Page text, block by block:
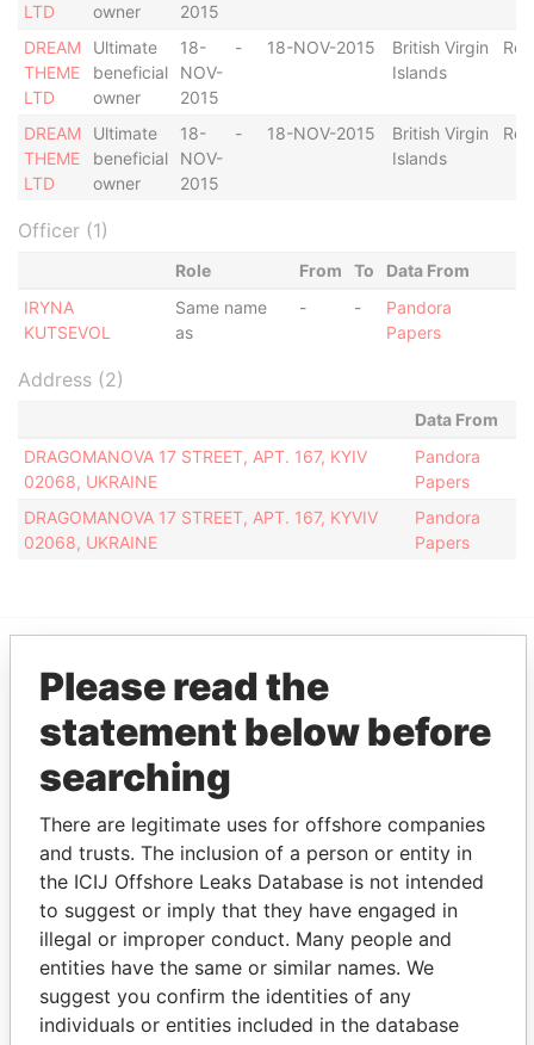
LTD
owner
2015
DREAM
THEME
LTD
Ultimate
beneficial
owner
18-
NOV-
2015
- 18-NOV-2015
British Virgin
Islands
DREAM
THEME
LTD
Ultimate
beneficial
owner
18-
NOV-
2015
- 18-NOV-2015
British Virgin
Islands
Officer (1)
Role From To
Data From
IRYNA
KUTSEVOL
Same name
as
- -
Pandora
Papers
Address (2)
Data From
DRAGOMANOVA 17 STREET, APT. 167, KYIV
02068, UKRAINE
Pandora
Papers
DRAGOMANOVA 17 STREET, APT. 167, KYVIV
02068, UKRAINE
Pandora
Papers
EXPLORE MORE FROM
Pandora Papers
Fidelity Corporate
Services
THEPOWERPLAYERS
Please read the
statement below before
searching
There are legitimate uses for offshore companies
and trusts. The inclusion of a person or entity in
the ICIJ Offshore Leaks Database is not intended
to suggest or imply that they have engaged in
illegal or improper conduct. Many people and
entities have the same or similar names. We
suggest you confirm the identities of any
individuals or entities included in the database